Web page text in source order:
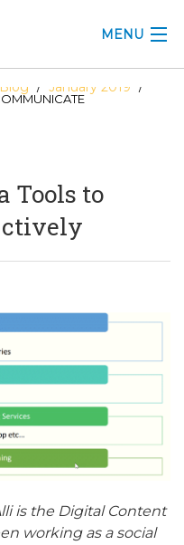
MENU
Blog / January 2019 /
Tools to
is the Digital Content
working as a social